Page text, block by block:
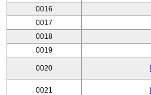
0016
0017
0018
0019
0020
0021